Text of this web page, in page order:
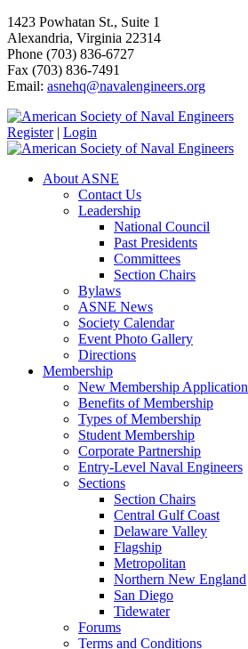
1423 Powhatan St., Suite 1
Alexandria, Virginia 22314
Phone (703) 836-6727
Fax (703) 836-7491
Email: asnehq@navalengineers.org
Register | Login
About ASNE
Contact Us
Leadership
National Council
Past Presidents
Committees
Section Chairs
Bylaws
ASNE News
Society Calendar
Event Photo Gallery
Directions
Membership
New Membership Application
Benefits of Membership
Types of Membership
Student Membership
Corporate Partnership
Entry-Level Naval Engineers
Sections
Section Chairs
Central Gulf Coast
Delaware Valley
Flagship
Metropolitan
Northern New England
San Diego
Tidewater
Forums
Terms and Conditions